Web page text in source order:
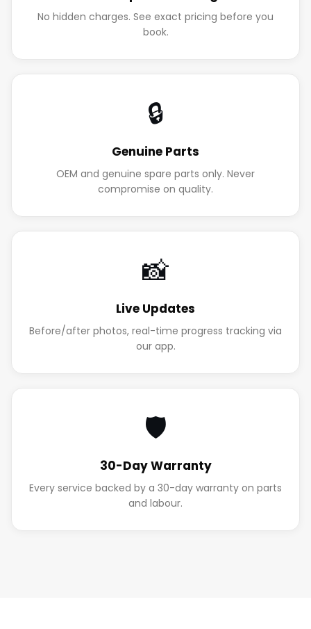
No hidden charges. See exact pricing before you
book.
🔒
Genuine Parts
OEM and genuine spare parts only. Never
compromise on quality.
📸
Live Updates
Before/after photos, real-time progress tracking via
our app.
🛡️
30-Day Warranty
Every service backed by a 30-day warranty on parts
and labour.